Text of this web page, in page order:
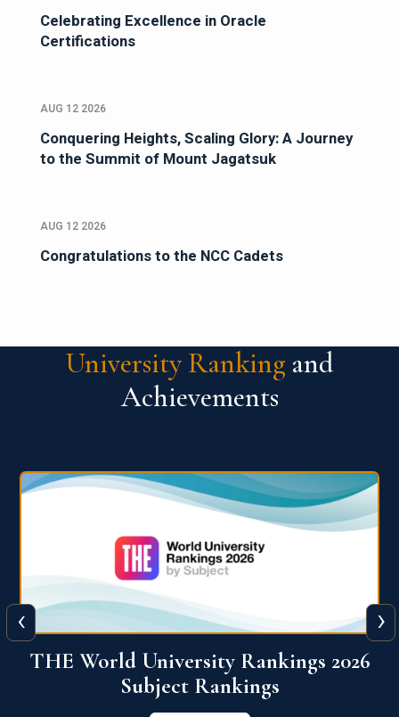
Celebrating Excellence in Oracle
Certifications
AUG 12 2026
Conquering Heights, Scaling Glory: A Journey
to the Summit of Mount Jagatsuk
AUG 12 2026
Congratulations to the NCC Cadets
University Ranking and
Achievements
QS World University Ranking 2026
View More
‹ ›